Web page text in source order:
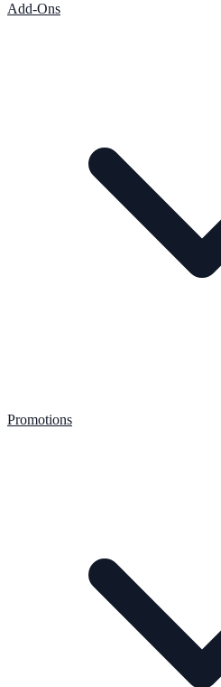
Add-Ons
Promotions